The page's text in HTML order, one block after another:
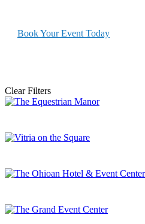
Book Your Event Today
Clear Filters